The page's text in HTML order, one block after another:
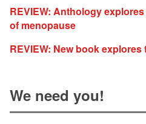
REVIEW: Anthology
of menopause
REVIEW: New book
We need you!